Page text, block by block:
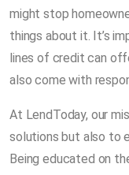
might stop
things about it. It’s
lines of credit can
also come with
At LendToday, our
solutions but also to
Being educated on